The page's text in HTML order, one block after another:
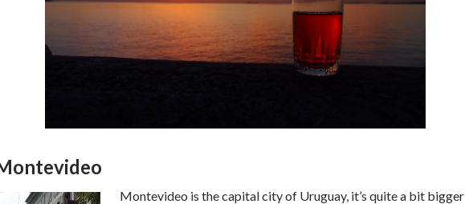
Montevideo is the capital city of Uruguay, it’s quite a bit bigger